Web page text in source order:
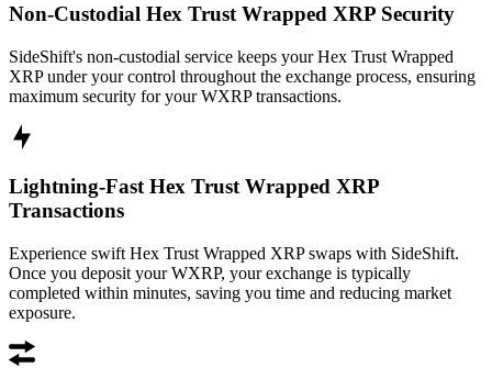
Non-Custodial Hex Trust Wrapped XRP Security
SideShift's non-custodial service keeps your Hex Trust Wrapped
XRP under your control throughout the exchange process, ensuring
maximum security for your WXRP transactions.
Lightning-Fast Hex Trust Wrapped XRP
Transactions
Experience swift Hex Trust Wrapped XRP swaps with SideShift.
Once you deposit your WXRP, your exchange is typically
completed within minutes, saving you time and reducing market
exposure.